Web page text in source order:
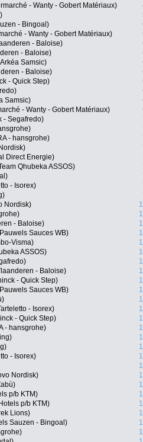
- Wanty - Gobert Matériaux)
- Bingoal)
- Wanty - Gobert Matériaux)
- Baloise)
- Baloise)
Samsic)
- Baloise)
- Quick Step)
Samsic)
- Wanty - Gobert Matériaux)
- Segafredo)
- hansgrohe)
Direct Energie)
Qhubeka ASSOS)
- Isorex)
Nordisk)
- Baloise)
Sauces WB)
Visma)
ASSOS)
- Baloise)
- Quick Step)
Sauces WB)
- Isorex)
- Quick Step)
- hansgrohe)
- Isorex)
Nordisk)
p/b KTM)
p/b KTM)
Lions)
Sauzen - Bingoal)